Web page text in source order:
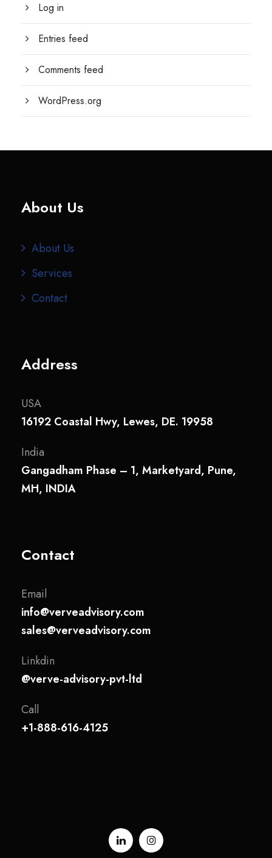
Log in
Entries feed
Comments feed
WordPress.org
About Us
About Us
Services
Contact
Address
USA
16192 Coastal Hwy, Lewes, DE. 19958
India
Gangadham Phase – 1, Marketyard, Pune,
MH, INDIA
Contact
Email
info@verveadvisory.com
sales@verveadvisory.com
Linkdin
@verve-advisory-pvt-ltd
Call
+1-888-616-4125